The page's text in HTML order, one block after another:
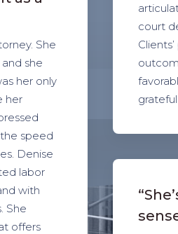
court
She
she
her only
her
speed
Denise
labor
with
She
offers